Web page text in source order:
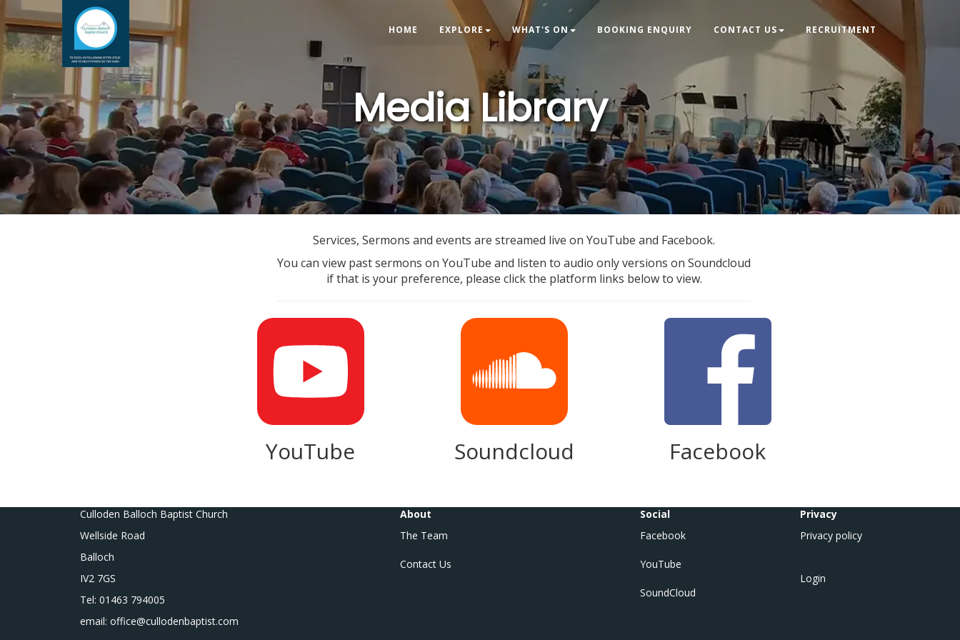
HOME EXPLORE WHAT'S ON BOOKING ENQUIRY CONTACT US RECRUITMENT
Media Library
Services, Sermons and events are streamed live on YouTube and Facebook.
You can view past sermons on YouTube and listen to audio only versions on Soundcloud
if that is your preference, please click the platform links below to view.
YouTube Soundcloud Facebook
Culloden Balloch Baptist Church
Wellside Road
Balloch
IV2 7GS
Tel: 01463 794005
email: office@cullodenbaptist.com
About
The Team
Contact Us
Social
Facebook
YouTube
SoundCloud
Privacy
Privacy policy
Login